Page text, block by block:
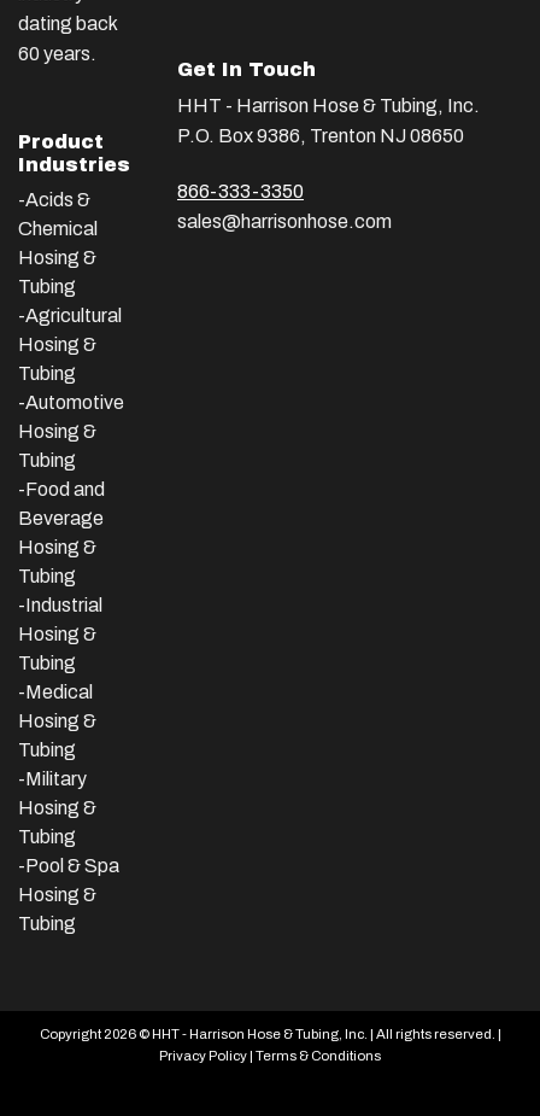
dating back
60 years.
Product
Industries
-Acids &
Chemical
Hosing &
Tubing
-Agricultural
Hosing &
Tubing
-Automotive
Hosing &
Tubing
-Food and
Beverage
Hosing &
Tubing
-Industrial
Hosing &
Tubing
-Medical
Hosing &
Tubing
-Military
Hosing &
Tubing
-Pool & Spa
Hosing &
Tubing
Get In Touch
HHT - Harrison Hose & Tubing, Inc.
P.O. Box 9386, Trenton NJ 08650
866-333-3350
sales@harrisonhose.com
Copyright 2026 © HHT - Harrison Hose & Tubing, Inc. | All rights reserved. |
Privacy Policy| Terms & Conditions